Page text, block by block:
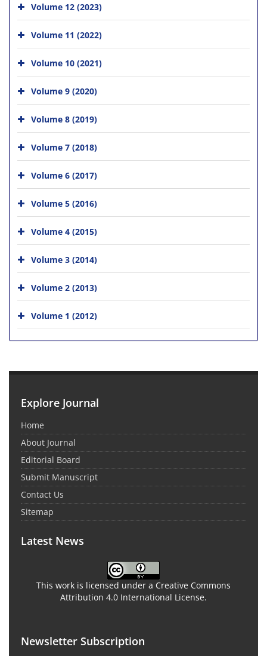
Volume 12 (2023)
Volume 11 (2022)
Volume 10 (2021)
Volume 9 (2020)
Volume 8 (2019)
Volume 7 (2018)
Volume 6 (2017)
Volume 5 (2016)
Volume 4 (2015)
Volume 3 (2014)
Volume 2 (2013)
Volume 1 (2012)
Explore Journal
Home
About Journal
Editorial Board
Submit Manuscript
Contact Us
Sitemap
Latest News
This work is licensed under a Creative Commons
Attribution 4.0 International License.
Newsletter Subscription